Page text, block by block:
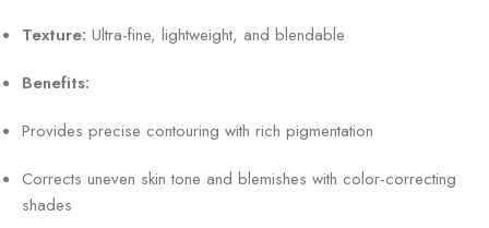
Texture: Ultra-fine, lightweight, and blendable
Benefits:
Provides precise contouring with rich pigmentation
Corrects uneven skin tone and blemishes with color-correcting
shades